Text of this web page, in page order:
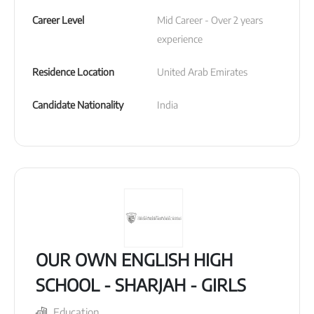
Career Level
Mid Career - Over 2 years
experience
Residence Location United Arab Emirates
Candidate Nationality India
OUR OWN ENGLISH HIGH
SCHOOL - SHARJAH - GIRLS